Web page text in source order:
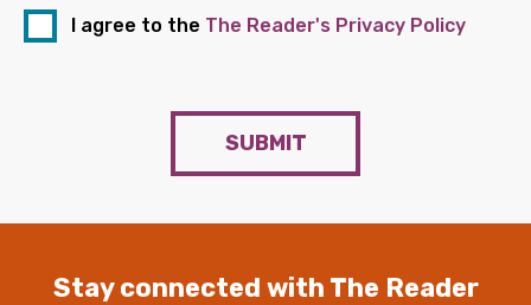
I agree to the The Reader's Privacy Policy
SUBMIT
Stay connected with The Reader